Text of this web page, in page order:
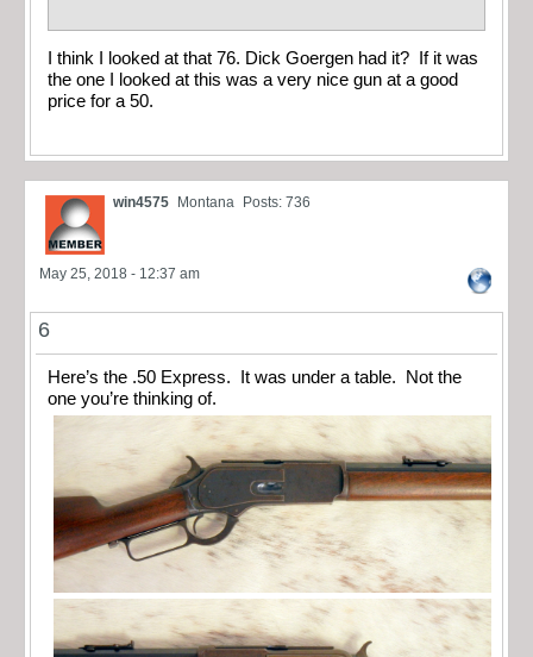
I think I looked at that 76. Dick Goergen had it? If it was
the one I looked at this was a very nice gun at a good
price for a 50.
win4575 Montana Posts: 736
May 25, 2018 - 12:37 am
6
Here’s the .50 Express. It was under a table. Not the
one you’re thinking of.